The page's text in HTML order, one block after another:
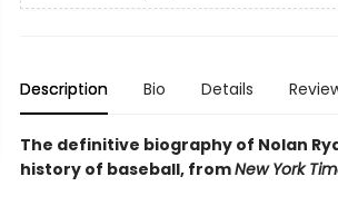
Description Bio Details
The definitive biography of Nolan
history of baseball, fromNew York